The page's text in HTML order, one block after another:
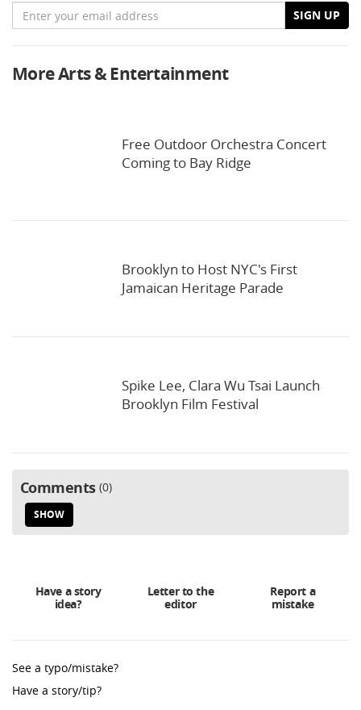
Email SIGN UP
More Arts & Entertainment
Free Outdoor Orchestra Concert
Coming to Bay Ridge
Brooklyn to Host NYC's First
Jamaican Heritage Parade
Spike Lee, Clara Wu Tsai Launch
Brooklyn Film Festival
Comments 0
SHOW
Have a story
idea?
Letter to the
editor
Report a
mistake
See a typo/mistake?
Have a story/tip?